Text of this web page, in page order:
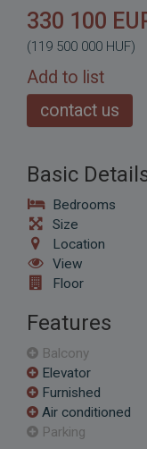
330 100
(119 500 000 HUF)
Add to list
contact us
Basic
Bedrooms
Size
Location
View
Floor
Features
Balcony
Elevator
Furnished
Air conditioned
Parking